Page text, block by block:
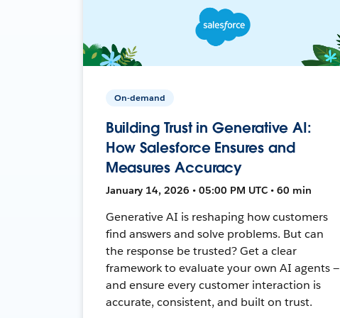
On-demand
Building Trust in Generative AI:
How Salesforce Ensures and
Measures Accuracy
January 14, 2026 • 05:00 PM UTC • 60 min
Generative AI is reshaping how customers
find answers and solve problems. But can
the response be trusted? Get a clear
framework to evaluate your own AI agents —
and ensure every customer interaction is
accurate, consistent, and built on trust.